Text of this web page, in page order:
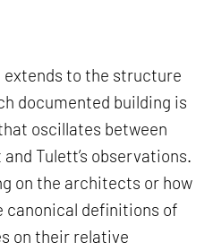
to the structure
documented building is
oscillates between
Tulett’s observations.
on the architects or how
canonical definitions of
on their relative